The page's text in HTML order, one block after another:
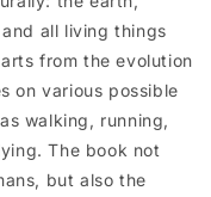
all living things
from the evolution
on various possible
walking, running,
The book not
but also the